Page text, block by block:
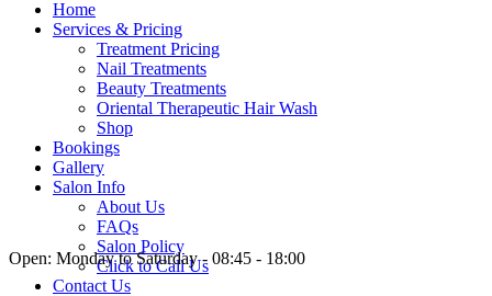
Home
Services & Pricing
Treatment Pricing
Nail Treatments
Beauty Treatments
Oriental Therapeutic Hair Wash
Shop
Bookings
Gallery
Salon Info
About Us
FAQs
Salon Policy
Click to Call Us
Contact Us
Open: Monday to Saturday - 08:45 - 18:00